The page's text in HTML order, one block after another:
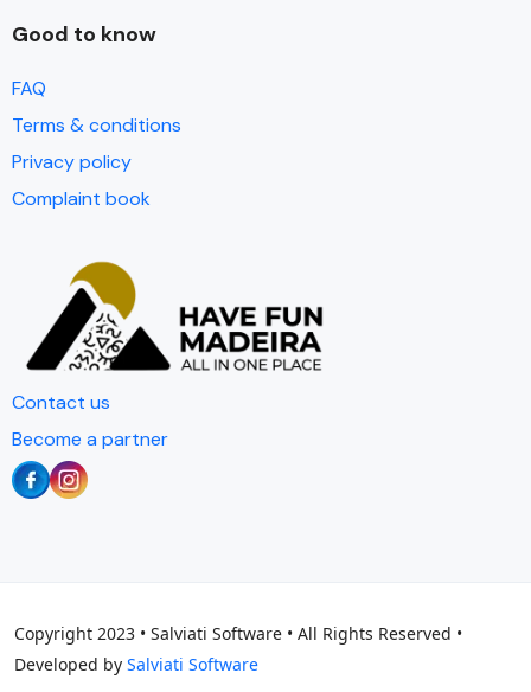
Good to know
FAQ
Terms & conditions
Privacy policy
Complaint book
Contact us
Become a partner
Copyright 2023 • Salviati Software • All Rights Reserved •
Developed by Salviati Software